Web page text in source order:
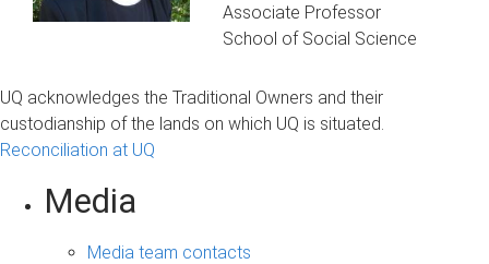
Associate Professor
School of Social Science
UQ acknowledges the Traditional Owners and their
custodianship of the lands on which UQ is situated.
Reconciliation at UQ
Media
Media team contacts